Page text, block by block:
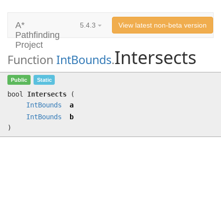
A*
Pathfinding
Project
5.4.3 View latest non-beta version
Function IntBounds.Intersects
Intersects
Public Static
bool Intersects
(
IntBounds
a
IntBounds
b
)